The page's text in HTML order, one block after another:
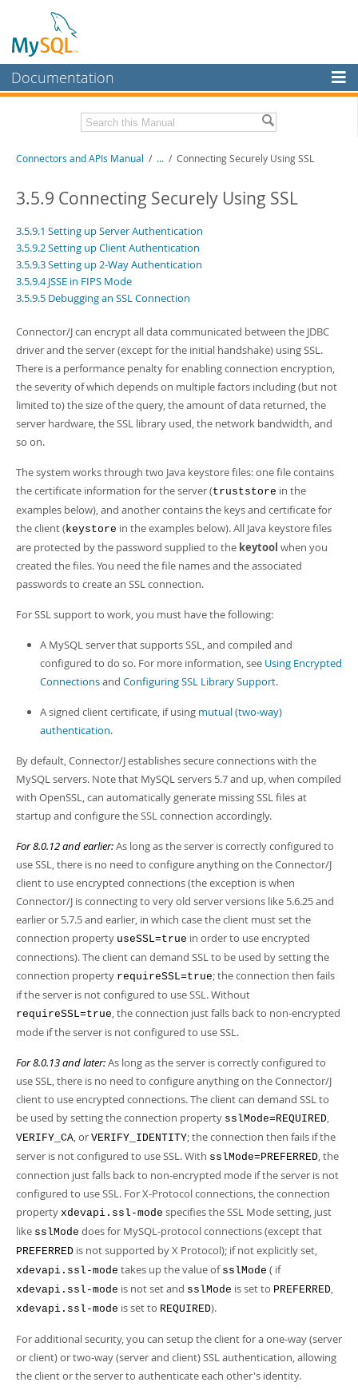
Documentation
MySQL Enterprise
Workbench
InnoDB Cluster
Connectors
More
MySQL.com
Downloads
Developer Zone
Download this Manual
PDF (US Ltr)
PDF (A4) - 4.5Mb
Connectors and APIs Manual / ... / Connecting Securely Using SSL
3.5.9 Connecting Securely Using SSL
3.5.9.1 Setting up Server Authentication
3.5.9.2 Setting up Client Authentication
3.5.9.3 Setting up 2-Way Authentication
3.5.9.4 JSSE in FIPS Mode
3.5.9.5 Debugging an SSL Connection
Connector/J can encrypt all data communicated between the JDBC
driver and the server (except for the initial handshake) using SSL.
There is a performance penalty for enabling connection encryption,
the severity of which depends on multiple factors including (but not
limited to) the size of the query, the amount of data returned, the
server hardware, the SSL library used, the network bandwidth, and
so on.
The system works through two Java keystore files: one file contains
the certificate information for the server (truststore in the
examples below), and another contains the keys and certificate for
the client (keystore in the examples below). All Java keystore files
are protected by the password supplied to the keytool when you
created the files. You need the file names and the associated
passwords to create an SSL connection.
For SSL support to work, you must have the following:
A MySQL server that supports SSL, and compiled and
configured to do so. For more information, see Using Encrypted
Connectionsand Configuring SSL Library Support.
A signed client certificate, if using mutual (two-way)
authentication.
By default, Connector/J establishes secure connections with the
MySQL servers. Note that MySQL servers 5.7 and up, when compiled
with OpenSSL, can automatically generate missing SSL files at
startup and configure the SSL connection accordingly.
For 8.0.12 and earlier:As long as the server is correctly configured to
use SSL, there is no need to configure anything on the Connector/J
client to use encrypted connections (the exception is when
Connector/J is connecting to very old server versions like 5.6.25 and
earlier or 5.7.5 and earlier, in which case the client must set the
connection property useSSL=true in order to use encrypted
connections). The client can demand SSL to be used by setting the
connection property requireSSL=true; the connection then fails
if the server is not configured to use SSL. Without
requireSSL=true, the connection just falls back to non-encrypted
mode if the server is not configured to use SSL.
For 8.0.13 and later:As long as the server is correctly configured to
use SSL, there is no need to configure anything on the Connector/J
client to use encrypted connections. The client can demand SSL to
be used by setting the connection property sslMode=REQUIRED,
VERIFY_CA, or VERIFY_IDENTITY; the connection then fails if the
server is not configured to use SSL. With sslMode=PREFERRED, the
connection just falls back to non-encrypted mode if the server is not
configured to use SSL. For X-Protocol connections, the connection
property xdevapi.ssl-mode specifies the SSL Mode setting, just
like sslMode does for MySQL-protocol connections (except that
PREFERRED is not supported by X Protocol); if not explicitly set,
xdevapi.ssl-mode takes up the value of sslMode ( if
xdevapi.ssl-mode is not set and sslMode is set to PREFERRED,
xdevapi.ssl-mode is set to REQUIRED).
For additional security, you can setup the client for a one-way (server
or client) or two-way (server and client) SSL authentication, allowing
the client or the server to authenticate each other's identity.